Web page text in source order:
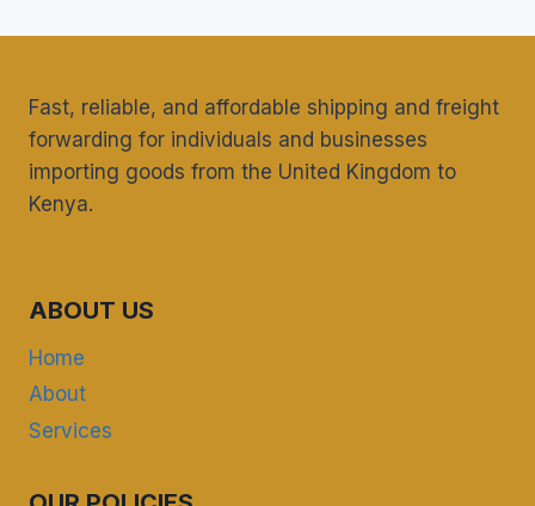
Fast, reliable, and affordable shipping and freight
forwarding for individuals and businesses
importing goods from the United Kingdom to
Kenya.
ABOUT US
Home
About
Services